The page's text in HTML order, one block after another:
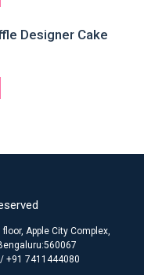
Designer Cake
Apple City Complex,
+91 7411444080